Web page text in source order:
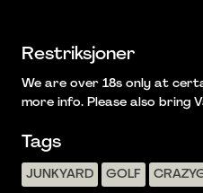
Restriksjoner
We are over 18s only at
more info. Please also bring
Tags
JUNKYARD GOLF